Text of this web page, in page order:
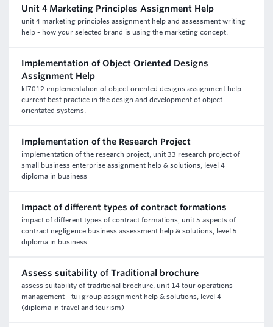
Unit 4 Marketing Principles Assignment Help
unit 4 marketing principles assignment help and assessment writing
help - how your selected brand is using the marketing concept.
Implementation of Object Oriented Designs
Assignment Help
kf7012 implementation of object oriented designs assignment help -
current best practice in the design and development of object
orientated systems.
Implementation of the Research Project
implementation of the research project, unit 33 research project of
small business enterprise assignment help & solutions, level 4
diploma in business
Impact of different types of contract formations
impact of different types of contract formations, unit 5 aspects of
contract negligence business assessment help & solutions, level 5
diploma in business
Assess suitability of Traditional brochure
assess suitability of traditional brochure, unit 14 tour operations
management - tui group assignment help & solutions, level 4
(diploma in travel and tourism)